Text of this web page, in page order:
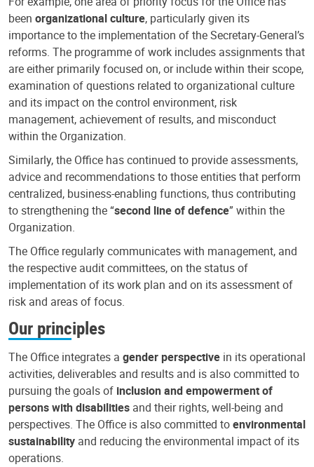
been organizational culture, particularly given its
importance to the implementation of the Secretary-General’s
reforms. The programme of work includes assignments that
are either primarily focused on, or include within their scope,
examination of questions related to organizational culture
and its impact on the control environment, risk
management, achievement of results, and misconduct
within the Organization.
Similarly, the Office has continued to provide assessments,
advice and recommendations to those entities that perform
centralized, business-enabling functions, thus contributing
to strengthening the “second line of defence” within the
Organization.
The Office regularly communicates with management, and
the respective audit committees, on the status of
implementation of its work plan and on its assessment of
risk and areas of focus.
Our principles
The Office integrates a gender perspective in its operational
activities, deliverables and results and is also committed to
pursuing the goals of inclusion and empowerment of
persons with disabilities and their rights, well-being and
perspectives. The Office is also committed toenvironmental
sustainability and reducing the environmental impact of its
operations.